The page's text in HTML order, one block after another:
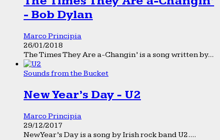
- Bob Dylan
Marco Principia
26/01/2018
The Times They Are a-Changin’ is a song written by...
Sounds from the Bucket
New Year’s Day - U2
Marco Principia
29/12/2017
New Year’s Day is a song by Irish rock band U2....